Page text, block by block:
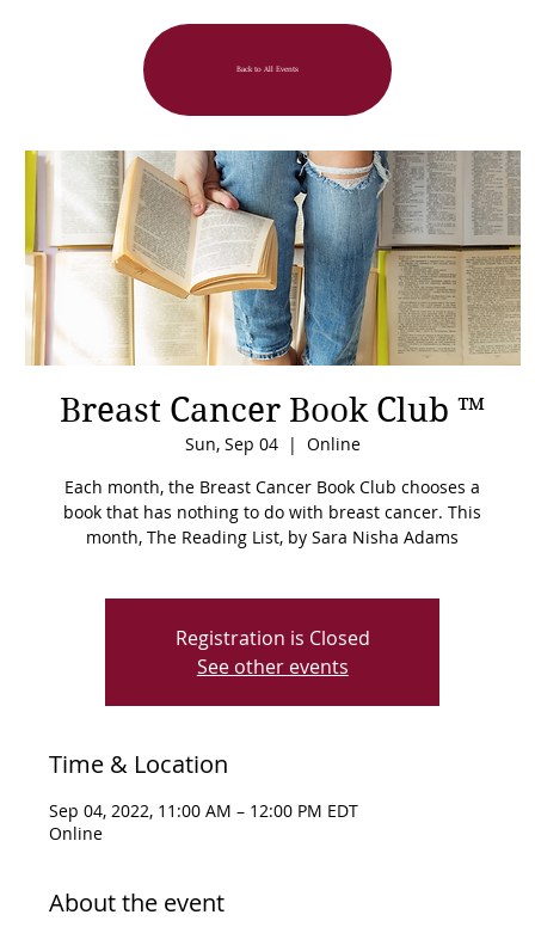
Back to All Events
Breast Cancer Book Club ™
Sun, Sep 04
  |
Online
Each month, the Breast Cancer Book Club chooses a
book that has nothing to do with breast cancer. This
month, The Reading List, by Sara Nisha Adams
Registration is Closed
See other events
Time & Location
Sep 04, 2022, 11:00 AM – 12:00 PM EDT
Online
About the event